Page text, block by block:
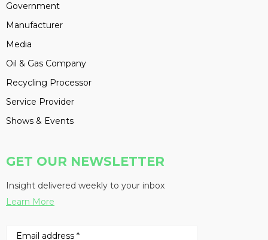
Government
Manufacturer
Media
Oil & Gas Company
Recycling Processor
Service Provider
Shows & Events
GET OUR NEWSLETTER
Insight delivered weekly to your inbox
Learn More